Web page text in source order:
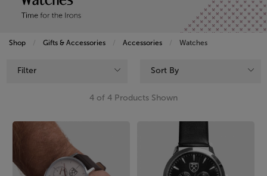
Shop Gifts & Accessories Accessories Current:
Watches
Filter Sort By
4 of 4 Products Shown